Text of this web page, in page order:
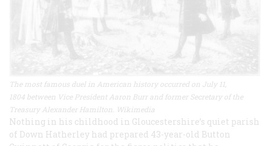
The most famous duel in American history occurred on July 11,
1804 between Vice President Aaron Burr and former Secretary of the
Treasury Alexander Hamilton. Wikimedia
Nothing in his childhood in Gloucestershire’s quiet parish
of Down Hatherley had prepared 43-year-old Button